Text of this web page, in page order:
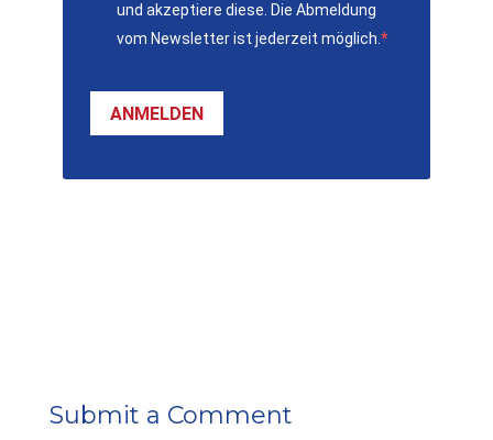
und akzeptiere diese. Die Abmeldung
vom Newsletter ist jederzeit möglich.
ANMELDEN
Submit a Comment